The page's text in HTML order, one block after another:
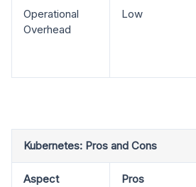
Operational
Overhead
Low
Kubernetes: Pros and Cons
Aspect Pros